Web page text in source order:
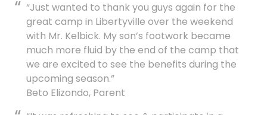
“Just wanted to thank you guys again for the
great camp in Libertyville over the weekend
with Mr. Kelbick. My son’s footwork became
much more fluid by the end of the camp that
we are excited to see the benefits during the
upcoming season.”
Beto Elizondo, Parent